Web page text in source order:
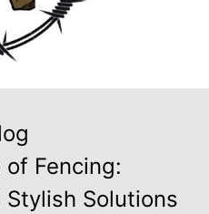
of Fencing:
Solutions